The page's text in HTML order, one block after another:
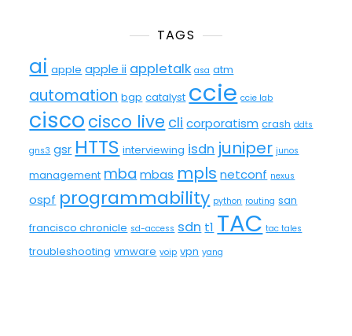
TAGS
ai apple apple ii appletalk asa atm
automation bgp catalyst ccie ccie lab
cisco cisco live cli corporatism crash ddts
gns3 gsr HTTS interviewing isdn juniper junos
management mba mbas mpls netconf nexus
ospf programmability python routing san
francisco chronicle sd-access sdn t1 TAC tac tales
troubleshooting vmware voip vpn yang